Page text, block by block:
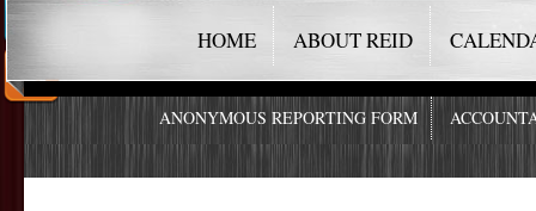
HOME ABOUT REID
ANONYMOUS REPORTING FORM